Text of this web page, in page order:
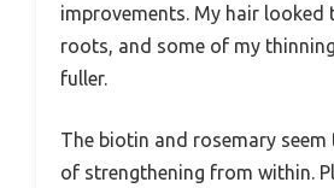
improvements. My hair looked
roots, and some of my
fuller.
The biotin and rosemary
of strengthening from within.